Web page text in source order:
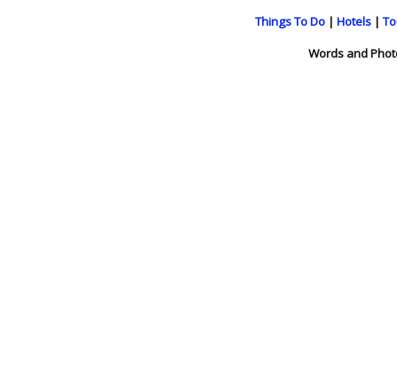
Things To Do | Hotels |
Words and